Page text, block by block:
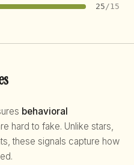
25/15
behavioral
hard to fake. Unlike stars,
these signals capture how